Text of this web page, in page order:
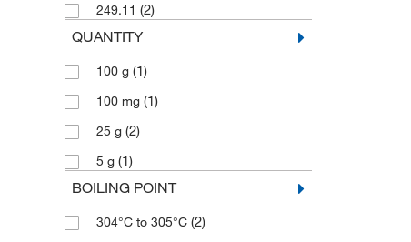
249.11 (2)
QUANTITY
100 g (1)
100 mg (1)
25 g (2)
5 g (1)
BOILING POINT
304°C to 305°C (2)